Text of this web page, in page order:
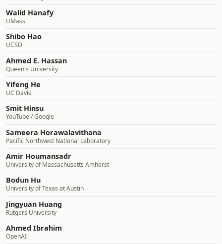
Walid Hanafy
UMass
Shibo Hao
UCSD
Ahmed E. Hassan
Queen's University
Yifeng He
UC Davis
Smit Hinsu
YouTube / Google
Sameera Horawalavithana
Pacific Northwest National Laboratory
Amir Houmansadr
University of Massachusetts Amherst
Bodun Hu
University of Texas at Austin
Jingyuan Huang
Rutgers University
Ahmed Ibrahim
OpenAI